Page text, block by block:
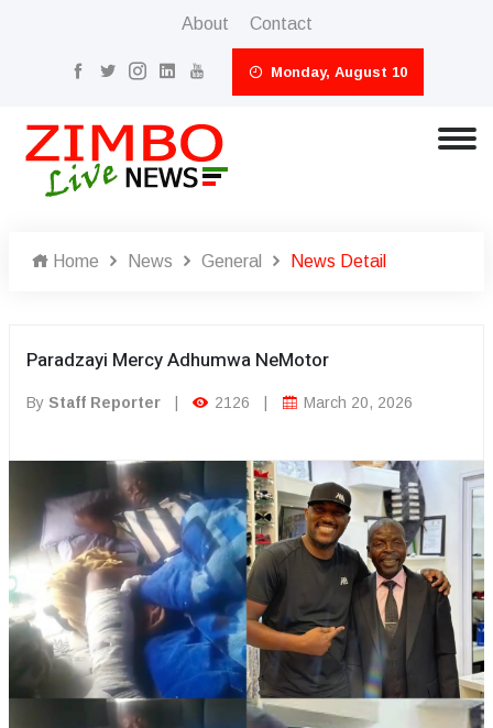
About Contact
Monday, August 10
Home News General News Detail
Paradzayi Mercy Adhumwa NeMotor
By Staff Reporter 2126 March 20, 2026